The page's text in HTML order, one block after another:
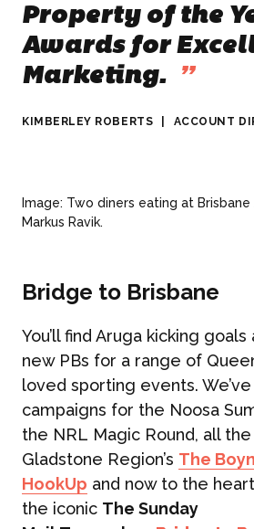
ABOUT US
Property of the
Awards for
Marketing. ”
KIMBERLEY ROBERTS ACCOUNT
Image: Two diners eating at
Markus Ravik.
Bridge to Brisbane
You’ll find Aruga kicking
new PBs for a range of
loved sporting events.
campaigns for the Noosa
the NRL Magic Round, all
Gladstone Region’s The
HookUp and now to the
the iconic The Sunday